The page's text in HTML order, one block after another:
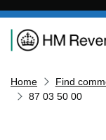
Navigation
Home Find
87 03 50 00